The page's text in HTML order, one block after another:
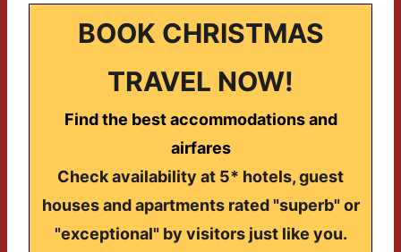
BOOK CHRISTMAS
TRAVEL NOW!
Find the best accommodations and
airfares
Check availability at 5* hotels, guest
houses and apartments rated "superb" or
"exceptional" by visitors just like you.